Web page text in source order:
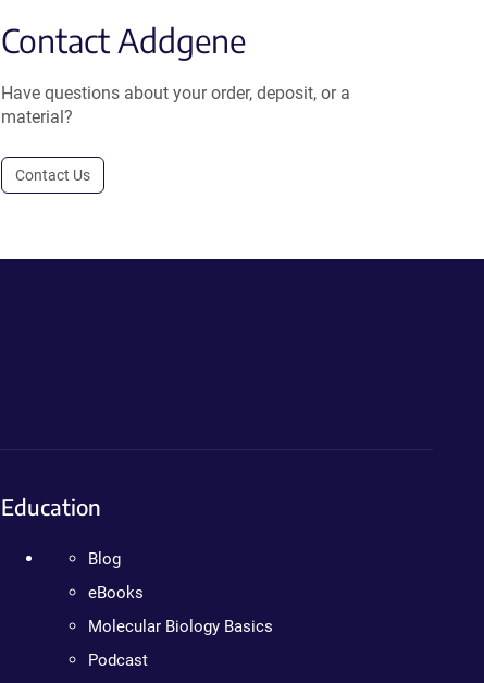
Contact Addgene
Have questions about your order, deposit, or a
material?
Contact Us
Education
Blog
eBooks
Molecular Biology Basics
Podcast